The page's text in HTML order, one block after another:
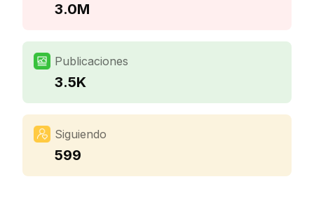
3.0M
Publicaciones
3.5K
Siguiendo
599